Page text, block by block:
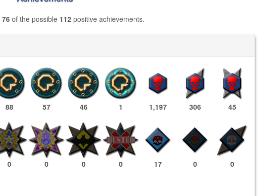
76 of the possible 112 positive achievements.
88 57 46 1 1,197 306 45
0 0 0 0 17 0 0